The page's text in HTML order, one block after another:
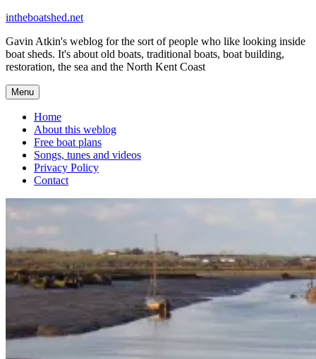
Skip
content
intheboatshed.net
Gavin Atkin's weblog for the sort of people who like looking inside
boat sheds. It's about old boats, traditional boats, boat building,
restoration, the sea and the North Kent Coast
Menu
Home
About this weblog
Free boat plans
Songs, tunes and videos
Privacy Policy
Contact